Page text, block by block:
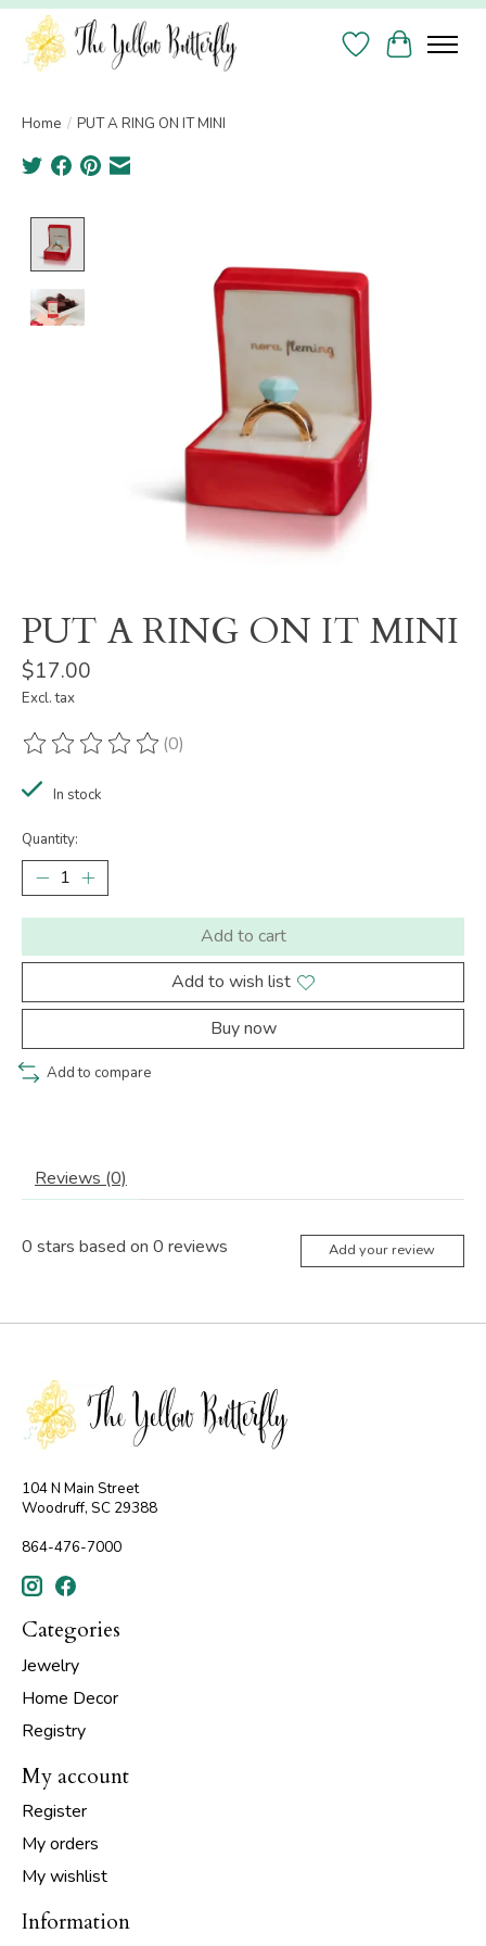
Wish List
Cart
Home / PUT A RING ON IT MINI
PUT A RING ON IT MINI
$17.00
Excl. tax
The rating of this product is
(0)
In stock
Quantity:
Add to cart
Add to wish list
Buy now
Add to compare
Reviews (0)
0 stars based on 0 reviews Add your review
104 N Main Street
Woodruff, SC 29388
864-476-7000
Categories
Jewelry
Home Decor
Registry
My account
Register
My orders
My wishlist
Information